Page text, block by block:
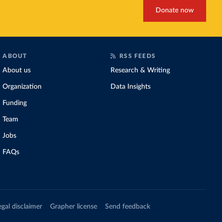
Donate now
ABOUT
About us
Organization
Funding
Team
Jobs
FAQs
RSS FEEDS
Research & Writing
Data Insights
disclaimer Grapher license Send feedback